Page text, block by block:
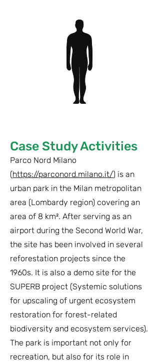
Case Study Activities
Parco Nord Milano
(https://parconord.milano.it/) is an
urban park in the Milan metropolitan
area (Lombardy region) covering an
area of 8 km². After serving as an
airport during the Second World War,
the site has been involved in several
reforestation projects since the
1960s. It is also a demo site for the
SUPERB project (Systemic solutions
for upscaling of urgent ecosystem
restoration for forest-related
biodiversity and ecosystem services).
The park is important not only for
recreation, but also for its role in